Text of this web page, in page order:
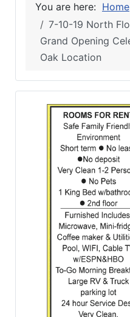
You are here: Home
7-10-19 North
Grand Opening
Oak Location